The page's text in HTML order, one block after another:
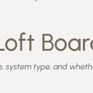
system type, and